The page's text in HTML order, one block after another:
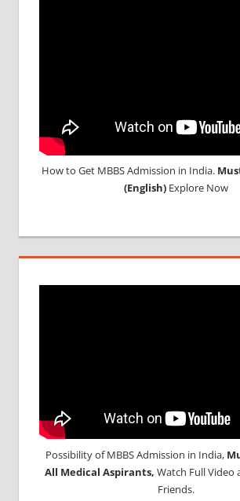
How to Get MBBS Admission in India.
(English)Explore Now
Possibility of MBBS Admission in India,
All Medical Aspirants, Watch Full Video
Friends.